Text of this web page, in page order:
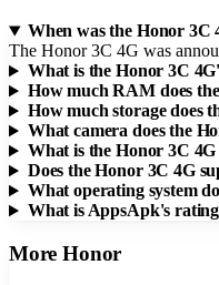
When was the Honor 3C
The Honor 3C 4G was
What is the Honor 3C
How much RAM does
How much storage does
What camera does the
What is the Honor 3C
Does the Honor 3C 4G
What operating system
What is AppsApk's
MoreHonor